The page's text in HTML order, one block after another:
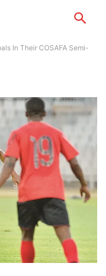
In Their COSAFA Semi-